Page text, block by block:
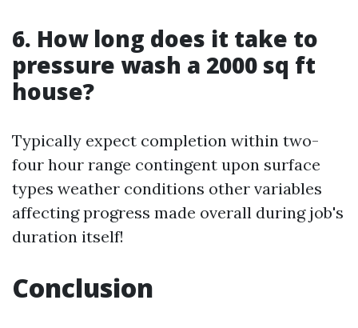
6. How long does it take to
pressure wash a 2000 sq ft
house?
Typically expect completion within two-
four hour range contingent upon surface
types weather conditions other variables
affecting progress made overall during job's
duration itself!
Conclusion